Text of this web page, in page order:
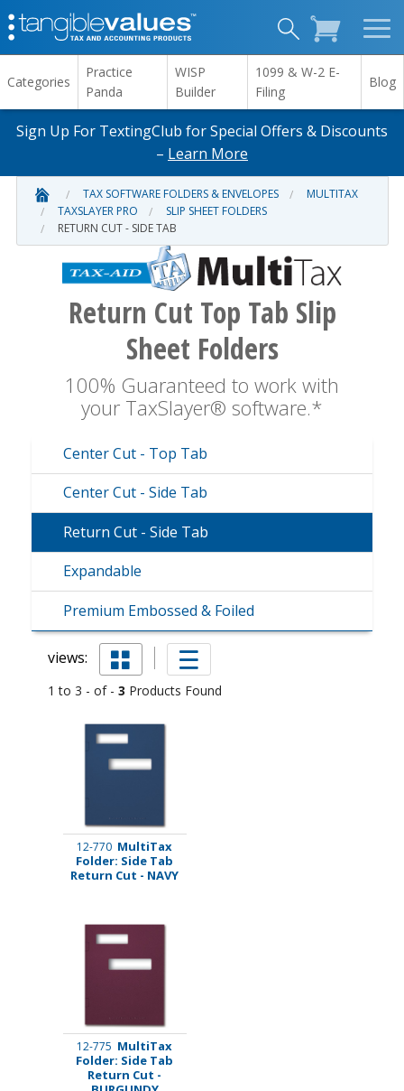
Categories
Practice
Panda
WISP
Builder
1099 & W-2 E-
Filing
Blog
Sign Up For TextingClub for Special Offers & Discounts
– Learn More
TAX SOFTWARE FOLDERS & ENVELOPES
MULTITAX
TAXSLAYER PRO
SLIP SHEET FOLDERS
RETURN CUT - SIDE TAB
Return Cut Top Tab Slip
Sheet Folders
100% Guaranteed to work with
your TaxSlayer® software.*
Center Cut - Top Tab
Center Cut - Side Tab
Return Cut - Side Tab
Expandable
Premium Embossed & Foiled
views:
1 to 3 - of - 3 Products Found
12-770 MultiTax
Folder: Side Tab
Return Cut - NAVY
12-775 MultiTax
Folder: Side Tab
Return Cut -